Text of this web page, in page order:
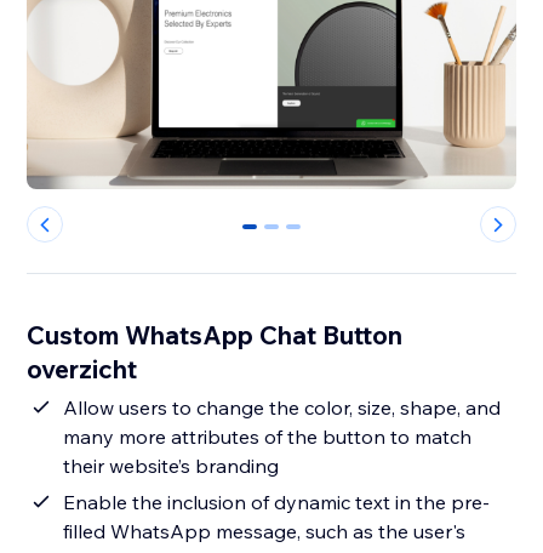
0 1 2
Custom WhatsApp Chat Button
overzicht
Allow users to change the color, size, shape, and
many more attributes of the button to match
their website’s branding
Enable the inclusion of dynamic text in the pre-
filled WhatsApp message, such as the user's